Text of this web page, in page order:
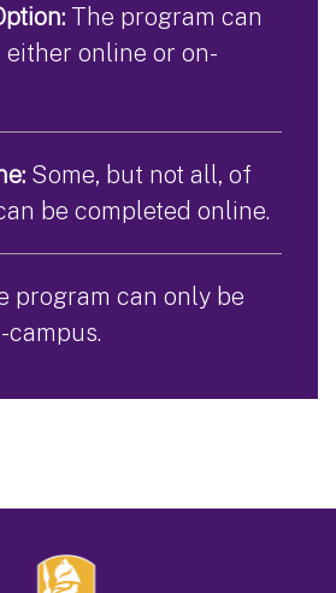
The program can
either online or on-
Some, but not all, of
be completed online.
program can only be